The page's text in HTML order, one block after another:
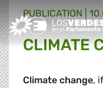
Greens/EFA Home
PUBLICATION |
CLIMATE
Climate change,